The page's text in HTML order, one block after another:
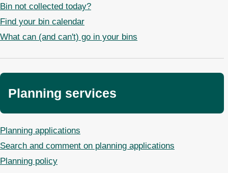
Bin not collected today?
Find your bin calendar
What can (and can't) go in your bins
Planning services
Planning applications
Search and comment on planning applications
Planning policy